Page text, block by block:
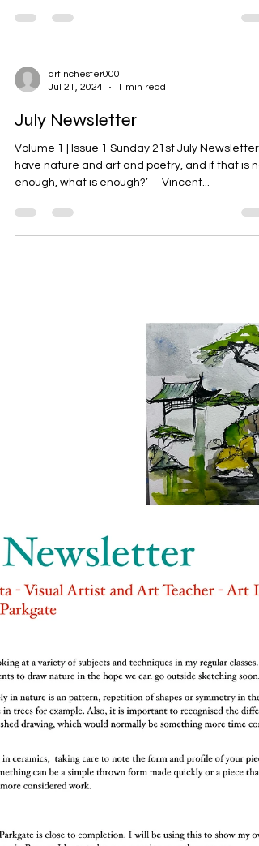
artinchester000
Sep 16, 2024
2 min read
September Newsletter
information about the upcoming semester
available...
artinchester000
Jul 21, 2024
1 min read
enough, what is enough?’― Vincent...